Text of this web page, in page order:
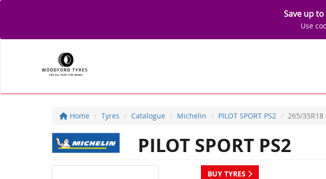
Save up
Use
Home Tyres Catalogue Michelin PILOT SPORT PS2 265/35R18
PILOT SPORT PS2
BUY TYRES